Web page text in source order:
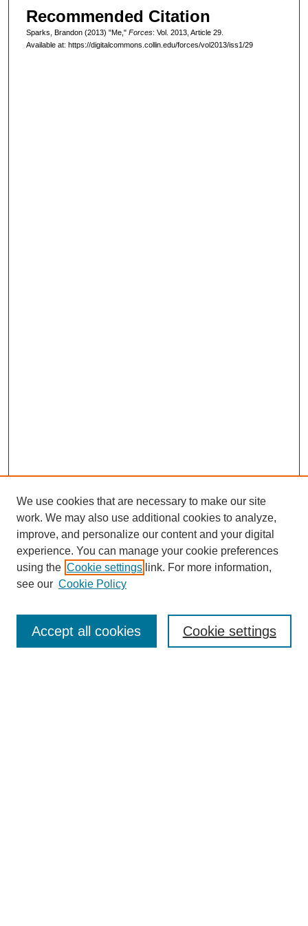
Recommended Citation
Sparks, Brandon (2013) "Me," Forces: Vol. 2013, Article 29.
Available at: https://digitalcommons.collin.edu/forces/vol2013/iss1/29
Editorial Board
We use cookies that are necessary to make our site
work. We may also use additional cookies to analyze,
improve, and personalize our content and your digital
experience. You can manage your cookie preferences
using the Cookie settings link. For more information,
see our Cookie Policy
Cookie settings
Accept all cookies